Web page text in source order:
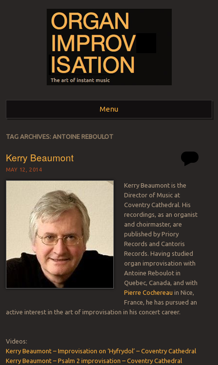
ORGAN
IMPROVISATION
Menu
Skip to content
TAG ARCHIVES: ANTOINE REBOULOT
Kerry Beaumont
MAY 12, 2014
Kerry Beaumont is the
Director of Music at
Coventry Cathedral. His
recordings, as an organist
and choirmaster, are
published by Priory
Records and Cantoris
Records. Having studied
organ improvisation with
Antoine Reboulot in
Quebec, Canada, and with
Pierre Cochereau in Nice,
France, he has pursued an
active interest in the art of improvisation in his concert career.
Videos:
Kerry Beaumont – Improvisation on ‘Hyfrydol’ – Coventry Cathedral
Kerry Beaumont – Psalm 2 improvisation – Coventry Cathedral